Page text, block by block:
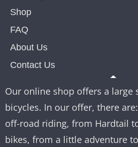
Shop
FAQ
About Us
Contact Us
Our online shop offers a large
bicycles. In our offer, there
off-road riding, from Hardtail
bikes, from a little adventure